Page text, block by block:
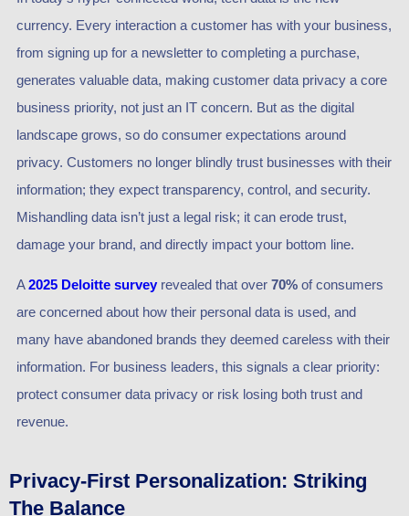
currency. Every interaction a customer has with your business,
from signing up for a newsletter to completing a purchase,
generates valuable data, making customer data privacy a core
business priority, not just an IT concern. But as the digital
landscape grows, so do consumer expectations around
privacy. Customers no longer blindly trust businesses with their
information; they expect transparency, control, and security.
Mishandling data isn’t just a legal risk; it can erode trust,
damage your brand, and directly impact your bottom line.
A2025 Deloitte survey revealed that over 70% of consumers
are concerned about how their personal data is used, and
many have abandoned brands they deemed careless with their
information. For business leaders, this signals a clear priority:
protect consumer data privacy or risk losing both trust and
revenue.
Privacy-First Personalization: Striking
The Balance